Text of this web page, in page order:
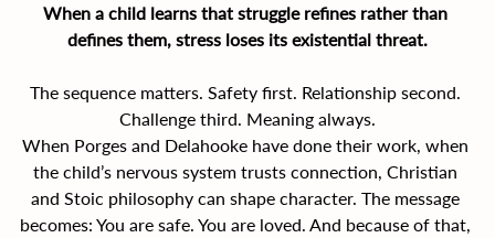
When a child learns that struggle refines rather than
defines them, stress loses its existential threat.
The sequence matters. Safety first. Relationship second.
Challenge third. Meaning always.
When Porges and Delahooke have done their work, when
the child’s nervous system trusts connection, Christian
and Stoic philosophy can shape character. The message
becomes: You are safe. You are loved. And because of that,